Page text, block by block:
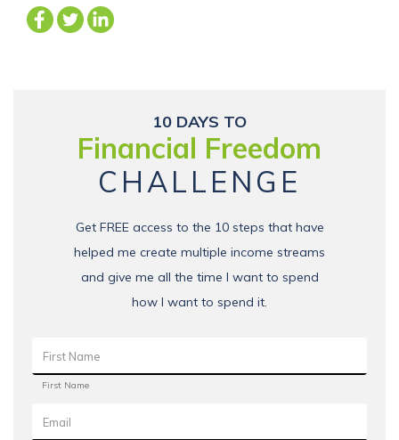
10 DAYS TO
Financial Freedom
CHALLENGE
Get FREE access to the 10 steps that have
helped me create multiple income streams
and give me all the time I want to spend
how I want to spend it.